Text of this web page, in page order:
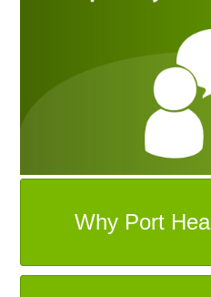
Why Port